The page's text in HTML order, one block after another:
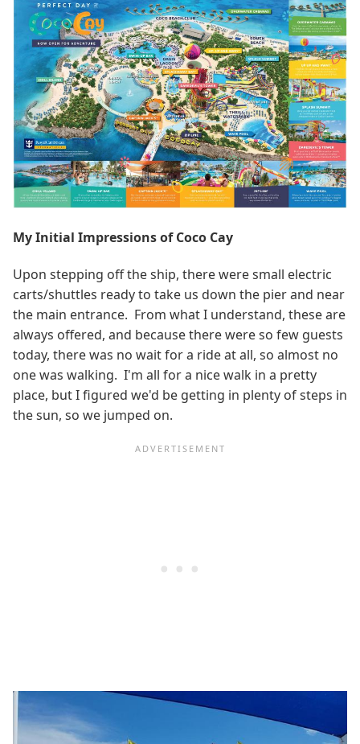
My Initial Impressions of Coco Cay
Upon stepping off the ship, there were small electric
carts/shuttles ready to take us down the pier and near
the main entrance. From what I understand, these are
always offered, and because there were so few guests
today, there was no wait for a ride at all, so almost no
one was walking. I'm all for a nice walk in a pretty
place, but I figured we'd be getting in plenty of steps in
the sun, so we jumped on.